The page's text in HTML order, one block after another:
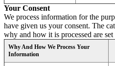
Your Consent
We process information for the
have given us your consent. The
why and how it is processed are
Why And How We Process Your
Information